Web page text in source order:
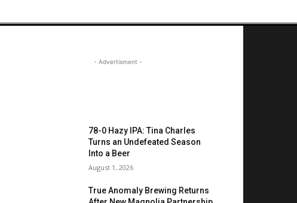
- Advertisment -
78-0 Hazy IPA: Tina Charles
Turns an Undefeated Season
Into a Beer
August 1, 2026
True Anomaly Brewing Returns